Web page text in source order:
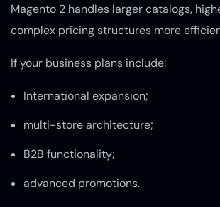
Magento 2 handles larger catalogs,
complex pricing structures more
If your business plans include:
International expansion;
multi-store architecture;
B2B functionality;
advanced promotions.